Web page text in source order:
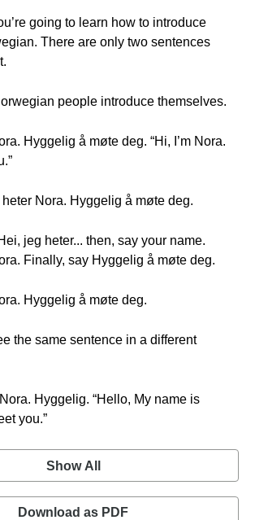
going to learn how to introduce
There are only two sentences
people introduce themselves.
Hyggelig å møte deg. “Hi, I’m Nora.
Nora. Hyggelig å møte deg.
jeg heter... then, say your name.
Finally, say Hyggelig å møte deg.
Hyggelig å møte deg.
the same sentence in a different
Hyggelig. “Hello, My name is
you.”
Show All
Download as PDF